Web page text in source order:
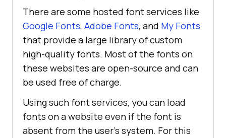
There are some hosted font services like
Google Fonts, Adobe Fonts, and My Fonts
that provide a large library of custom
high-quality fonts. Most of the fonts on
these websites are open-source and can
be used free of charge.
Using such font services, you can load
fonts on a website even if the font is
absent from the user’s system. For this